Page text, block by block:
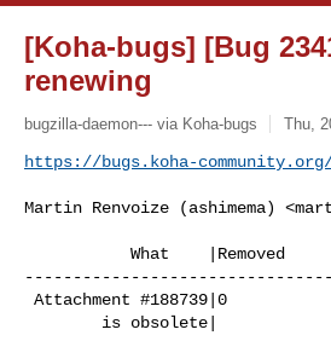
[Koha-bugs] [Bug
renewing
bugzilla-daemon--- via Koha-bugs Thu,
https://bugs.koha-
Martin Renvoize (ashimema) <